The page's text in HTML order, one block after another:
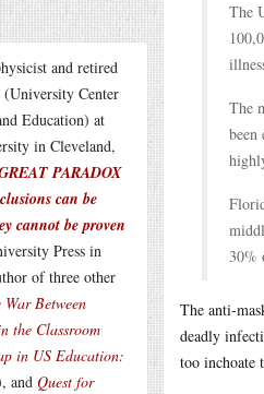
and retired
Center
Education) at
in Cleveland,
PARADOX
can be
cannot be proven
Press in
of three other
Between
the Classroom
in US Education:
and Quest for
The
The
30%
The anti-
deadly
too inchoate